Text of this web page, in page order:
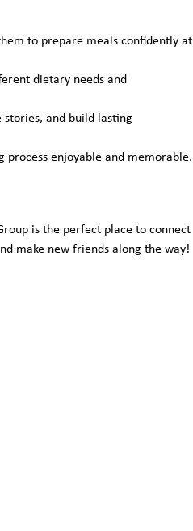
to prepare meals confidently at
dietary needs and
and build lasting
enjoyable and memorable.
is the perfect place to connect
make new friends along the way!